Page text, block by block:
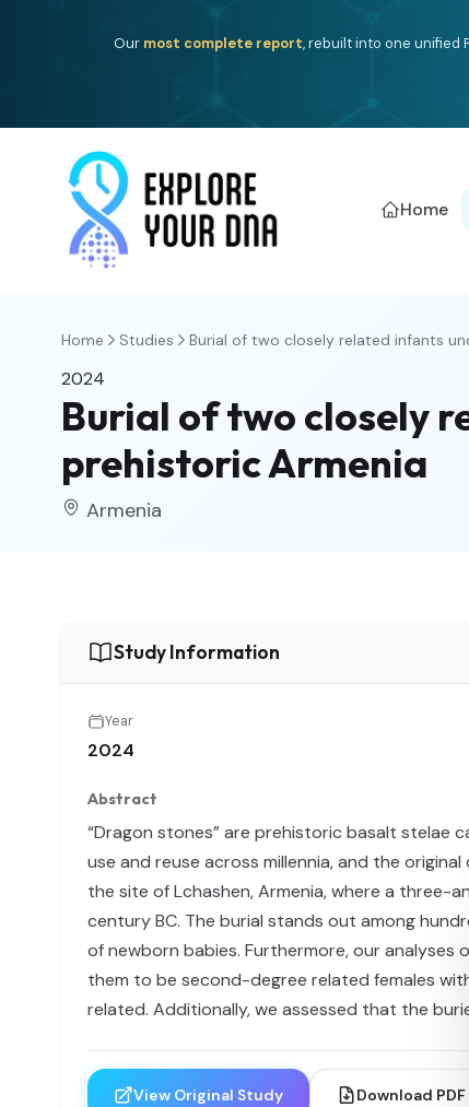
Our most complete report, rebuilt into one unified
Home
Home Studies Burial of two closely related infants
2024
Burial of two closely
prehistoric Armenia
Armenia
Study Information
Year
2024
Abstract
“Dragon stones” are prehistoric basalt stelae
use and reuse across millennia, and the
the site of Lchashen, Armenia, where a
century BC. The burial stands out among
of newborn babies. Furthermore, our
them to be second-degree related females
related. Additionally, we assessed that the
View Original Study Download PDF